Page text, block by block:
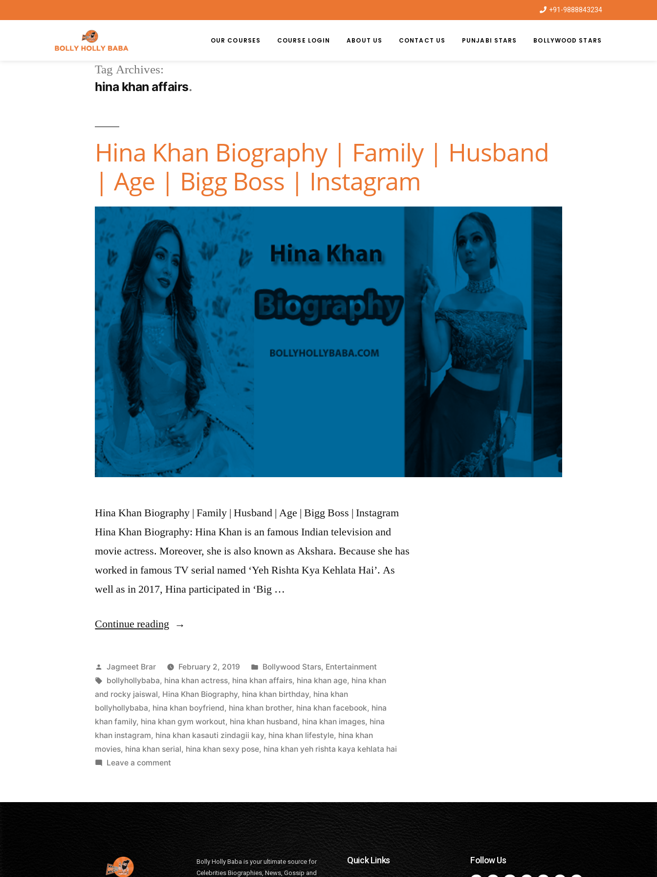
+91-9888843234
OUR COURSES COURSE LOGIN ABOUT US CONTACT US PUNJABI STARS BOLLYWOOD STARS
Tag Archives:
hina khan affairs
Hina Khan Biography | Family | Husband
| Age | Bigg Boss | Instagram
Hina Khan Biography | Family | Husband | Age | Bigg Boss | Instagram
Hina Khan Biography: Hina Khan is an famous Indian television and
movie actress. Moreover, she is also known as Akshara. Because she has
worked in famous TV serial named ‘Yeh Rishta Kya Kehlata Hai’. As
well as in 2017, Hina participated in ‘Big …
Continue reading
Jagmeet Brar February 2, 2019 Bollywood Stars, Entertainment
bollyhollybaba, hina khan actress, hina khan affairs, hina khan age, hina khan
and rocky jaiswal, Hina Khan Biography, hina khan birthday, hina khan
bollyhollybaba, hina khan boyfriend, hina khan brother, hina khan facebook, hina
khan family, hina khan gym workout, hina khan husband, hina khan images, hina
khan instagram, hina khan kasauti zindagii kay, hina khan lifestyle, hina khan
movies, hina khan serial, hina khan sexy pose, hina khan yeh rishta kaya kehlata hai
Leave a comment
Bolly Holly Baba is your ultimate source for
Celebrities Biographies, News, Gossip and
Quick Links Follow Us